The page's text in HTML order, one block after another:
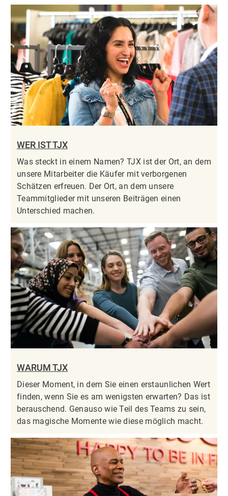
WER IST TJX
Was steckt in einem Namen? TJX ist der Ort, an dem
unsere Mitarbeiter die Käufer mit verborgenen
Schätzen erfreuen. Der Ort, an dem unsere
Teammitglieder mit unseren Beiträgen einen
Unterschied machen.
WARUM TJX
Dieser Moment, in dem Sie einen erstaunlichen Wert
finden, wenn Sie es am wenigsten erwarten? Das ist
berauschend. Genauso wie Teil des Teams zu sein,
das magische Momente wie diese möglich macht.